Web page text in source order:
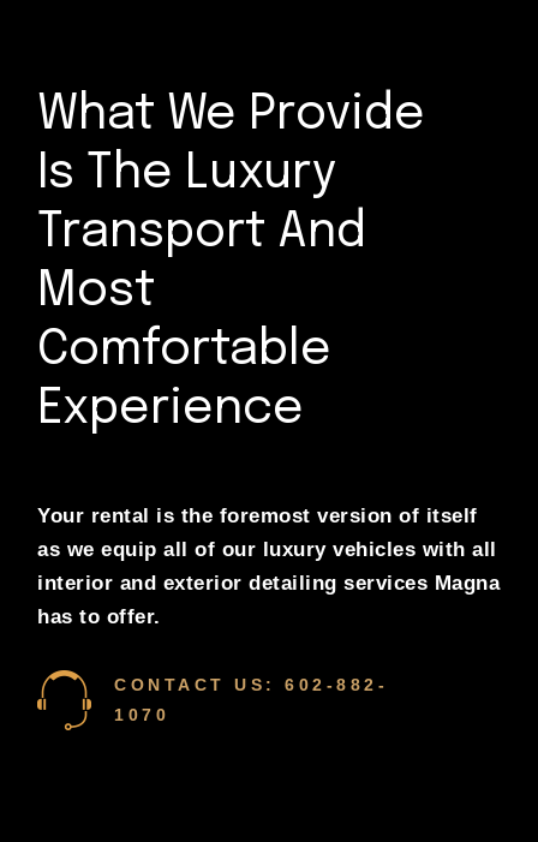
What We Provide
Is The Luxury
Transport And
Most
Comfortable
Experience
Your rental is the foremost version of itself
as we equip all of our luxury vehicles with all
interior and exterior detailing services Magna
has to offer.
CONTACT US: 602-882-
1070